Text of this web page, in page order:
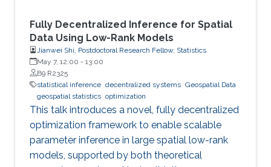
Fully Decentralized Inference for Spatial
Data Using Low-Rank Models
Jianwei Shi, Postdoctoral Research Fellow, Statistics
May 7, 12:00 - 13:00
B9 R2325
statistical inference decentralized systems Geospatial Data
geospatial statistics optimization
This talk introduces a novel, fully decentralized
optimization framework to enable scalable
parameter inference in large spatial low-rank
models, supported by both theoretical